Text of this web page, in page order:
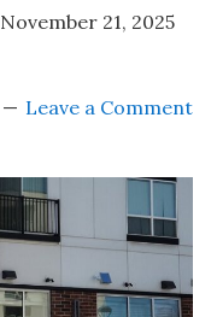
November 21, 2025
Leave a Comment